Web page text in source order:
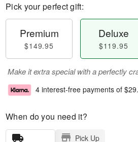
Pick your perfect gift:
Premium
$149.95
Deluxe
$119.95
Make it extra special with a perfectly
4 interest-free payments of
When do you need it?
Pick Up